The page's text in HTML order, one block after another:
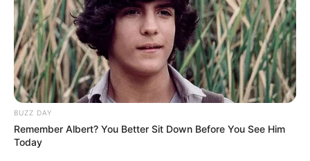
BUZZ DAY
Remember Albert? You Better Sit Down Before You See Him
Today